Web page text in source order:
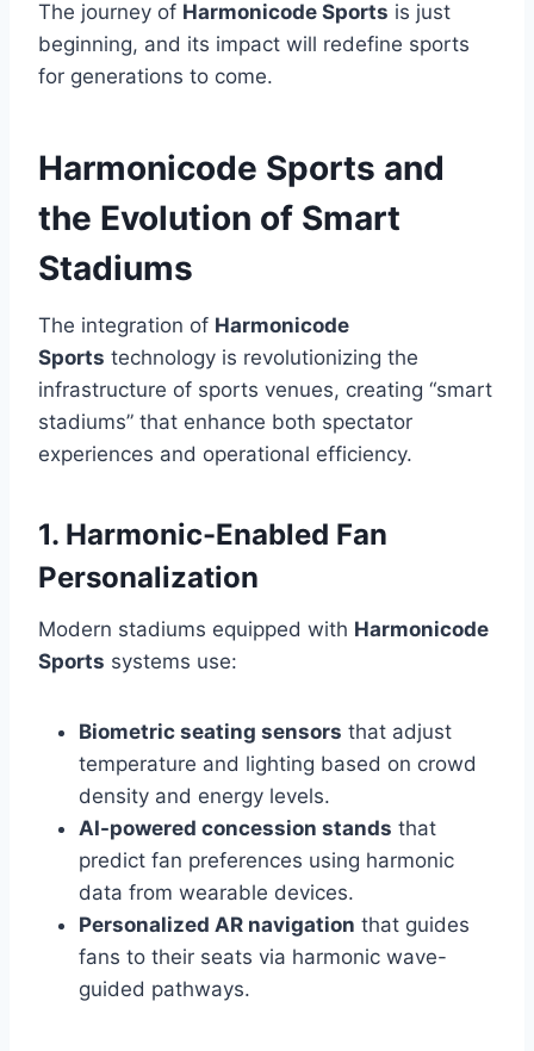
The journey of Harmonicode Sports is just
beginning, and its impact will redefine sports
for generations to come.
Harmonicode Sports and
the Evolution of Smart
Stadiums
The integration of Harmonicode
Sports technology is revolutionizing the
infrastructure of sports venues, creating “smart
stadiums” that enhance both spectator
experiences and operational efficiency.
1. Harmonic-Enabled Fan
Personalization
Modern stadiums equipped with Harmonicode
Sports systems use:
Biometric seating sensors that adjust
temperature and lighting based on crowd
density and energy levels.
AI-powered concession stands that
predict fan preferences using harmonic
data from wearable devices.
Personalized AR navigation that guides
fans to their seats via harmonic wave-
guided pathways.